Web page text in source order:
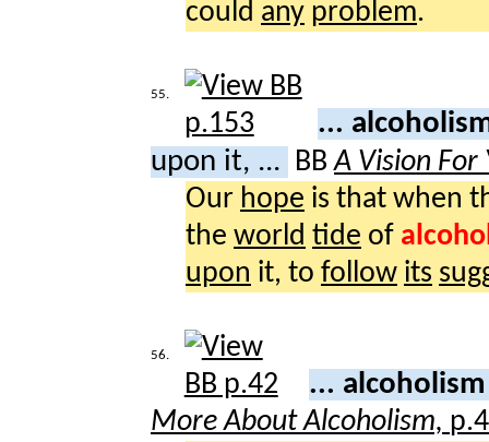
could any problem.
55.
...
upon it, ...
BBA Vision For
Our hope is that when
the world tide of
upon it, to follow its
56.
...
More About Alcoholism,